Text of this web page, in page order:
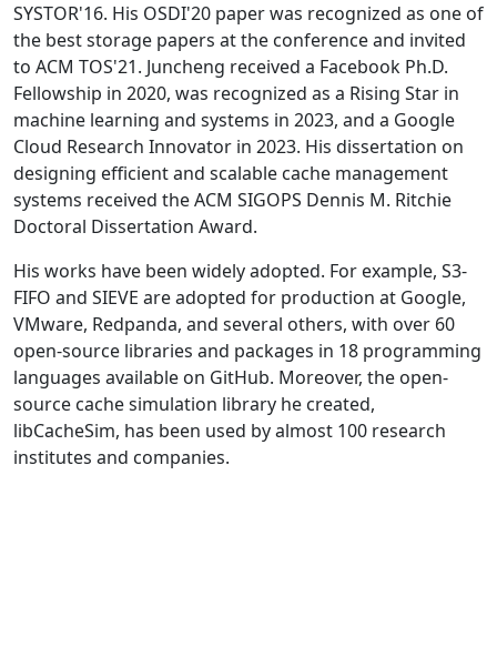
SYSTOR'16. His OSDI'20 paper was recognized as one of
the best storage papers at the conference and invited
to ACM TOS'21. Juncheng received a Facebook Ph.D.
Fellowship in 2020, was recognized as a Rising Star in
machine learning and systems in 2023, and a Google
Cloud Research Innovator in 2023. His dissertation on
designing efficient and scalable cache management
systems received the ACM SIGOPS Dennis M. Ritchie
Doctoral Dissertation Award.
His works have been widely adopted. For example, S3-
FIFO and SIEVE are adopted for production at Google,
VMware, Redpanda, and several others, with over 60
open-source libraries and packages in 18 programming
languages available on GitHub. Moreover, the open-
source cache simulation library he created,
libCacheSim, has been used by almost 100 research
institutes and companies.